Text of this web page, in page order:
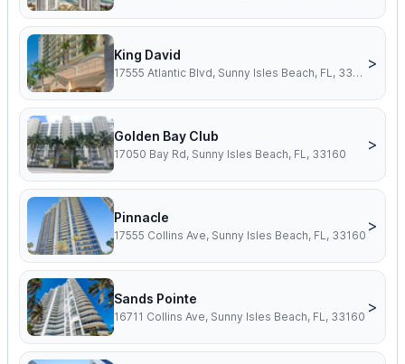
King David
17555 Atlantic Blvd, Sunny Isles Beach, FL, 33160
>
Golden Bay Club
17050 Bay Rd, Sunny Isles Beach, FL, 33160
>
Pinnacle
17555 Collins Ave, Sunny Isles Beach, FL, 33160
>
Sands Pointe
16711 Collins Ave, Sunny Isles Beach, FL, 33160
>